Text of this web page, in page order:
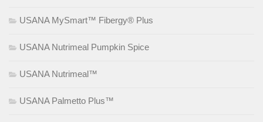
USANA MySmart™ Fibergy® Plus
USANA Nutrimeal Pumpkin Spice
USANA Nutrimeal™
USANA Palmetto Plus™